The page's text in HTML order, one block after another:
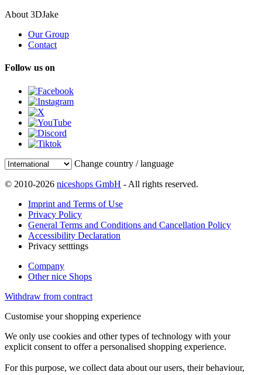
About 3DJake
Our Group
Contact
Follow us on
Change country / language
© 2010-2026 niceshops GmbH - All rights reserved.
Imprint and Terms of Use
Privacy Policy
General Terms and Conditions and Cancellation Policy
Accessibility Declaration
Privacy setttings
Company
Other nice Shops
Withdraw from contract
Customise your shopping experience
We only use cookies and other types of technology with your
explicit consent to offer a personalised shopping experience.
For this purpose, we collect data about our users, their behaviour,